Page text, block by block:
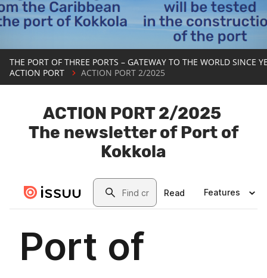
THE PORT OF THREE PORTS – GATEWAY TO THE WORLD SINCE
ACTION PORT
ACTION PORT 2/2025
ACTION PORT 2/2025
The newsletter of Port of
Kokkola